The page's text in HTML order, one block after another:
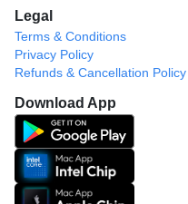
Legal
Terms & Conditions
Privacy Policy
Refunds & Cancellation Policy
Download App